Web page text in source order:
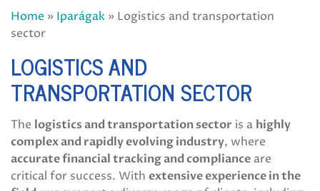
Home » Iparágak » Logistics and transportation
sector
LOGISTICS AND
TRANSPORTATION SECTOR
The logistics and transportation sector is a highly
complex and rapidly evolving industry, where
accurate financial tracking and compliance are
critical for success. With extensive experience in the